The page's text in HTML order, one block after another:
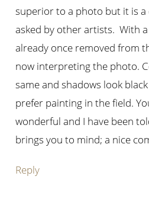
superior to a photo but it is
asked by other artists. With
already once removed from
now interpreting the photo.
same and shadows look
prefer painting in the field.
wonderful and I have been
brings you to mind; a nice
Reply